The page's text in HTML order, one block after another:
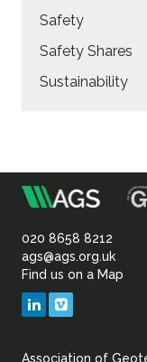
Safety
Safety Shares
Sustainability
of
020 8658 8212
ags@ags.org.uk
Find us on a Map
LinkedIn
Association of